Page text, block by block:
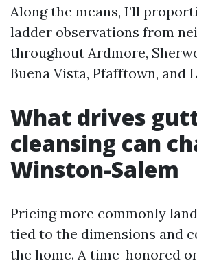
Along the means, I’ll
ladder observations from
throughout Ardmore,
Buena Vista, Pfafftown, and
What drives
cleansing can
Winston-Salem
Pricing more commonly
tied to the dimensions and
the home. A time-honored